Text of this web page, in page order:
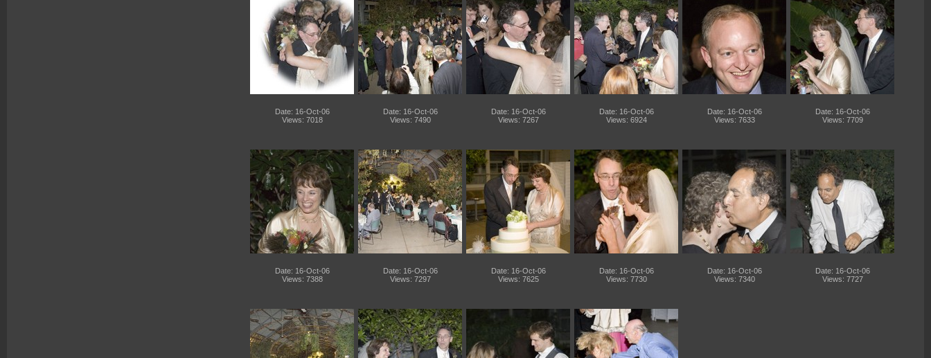
Date: 16-Oct-06
Views: 7018
Date: 16-Oct-06
Views: 7490
Date: 16-Oct-06
Views: 7267
Date: 16-Oct-06
Views: 6924
Date: 16-Oct-06
Views: 7633
Date: 16-Oct-06
Views: 7709
Date: 16-Oct-06
Views: 7388
Date: 16-Oct-06
Views: 7297
Date: 16-Oct-06
Views: 7625
Date: 16-Oct-06
Views: 7730
Date: 16-Oct-06
Views: 7340
Date: 16-Oct-06
Views: 7727